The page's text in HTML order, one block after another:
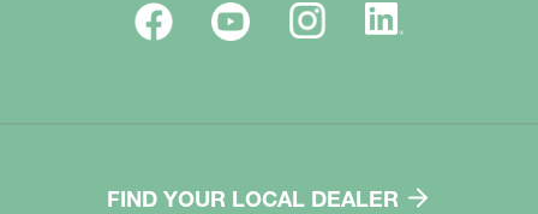
FIND YOUR LOCAL DEALER